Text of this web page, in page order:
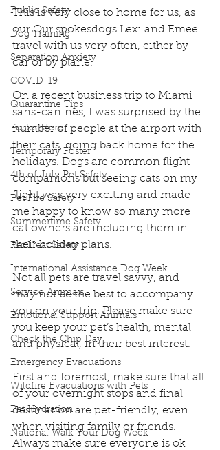
Public Safety
Dog Training
Separation Anxiety
COVID-19
Quarantine Tips
Foster Hero
Temporary Foster
4th of July Pet Safety
Pet Fire Safety
Summertime Safety
Pet Heat Safety
International Assistance Dog Week
Service Animals
Emotional Support Animals
Check the Chip Day
Emergency Evacuations
Wildfire Evacuations with Pets
Pet Hydration
National Walk Your Dog Week
This is very close to home for us, as
our Our spokesdogs Lexi and Emee
travel with us very often, either by
car or by plane.
On a recent business trip to Miami
sans-canines, I was surprised by the
number of people at the airport with
their cats, going back home for the
holidays. Dogs are common flight
companions but seeing cats on my
flight was very exciting and made
me happy to know so many more
cat owners are including them in
their holiday plans.
Not all pets are travel savvy, and
may not be the best to accompany
you on your trip. Please make sure
you keep your pet’s health, mental
and physical, in their best interest.
First and foremost, make sure that all
of your overnight stops and final
destination are pet-friendly, even
when visiting family or friends.
Always make sure everyone is ok